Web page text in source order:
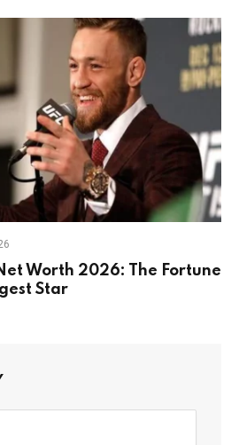
Worth 2026: The Fortune
Star